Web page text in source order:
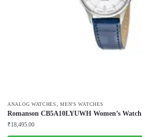
ANALOG WATCHES ,MEN'S WATCHES
Romanson CB5A10LYUWH Women’s Watch
₹18,495.00